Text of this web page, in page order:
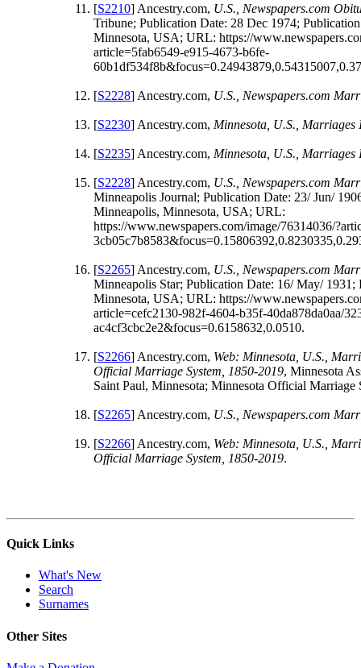
[S2210] Ancestry.com, U.S., Newspapers.com
Tribune; Publication Date: 28 Dec 1974;
Minnesota, USA; URL: https://
article=5fab6549-e915-4673-b6fe-
[S2228] Ancestry.com, U.S., Newspapers.com
[S2230] Ancestry.com, Minnesota, U.S., Marriages
[S2235] Ancestry.com, Minnesota, U.S., Marriages
[S2228] Ancestry.com, U.S., Newspapers.com
Minneapolis Journal; Publication Date: 23/ Jun/
Minneapolis, Minnesota, USA; URL:
https://www.newspapers.com/image/76314036/
[S2265] Ancestry.com, U.S., Newspapers.com
Minneapolis Star; Publication Date: 16/ May/ 1931;
Minnesota, USA; URL: https://
article=cefc2130-982f-4604-b35f-40da878da0aa/
ac4cf3cbc2e2&focus=0.6158632,0.0510.
[S2266] Ancestry.com, Web: Minnesota, U.S.,
Official Marriage System, 1850-2019, Minnesota
Saint Paul, Minnesota; Minnesota Official Marriage
[S2265] Ancestry.com, U.S., Newspapers.com
[S2266] Ancestry.com, Web: Minnesota, U.S.,
Official Marriage System, 1850-2019.
Quick Links
What's New
Search
Surnames
Other Sites